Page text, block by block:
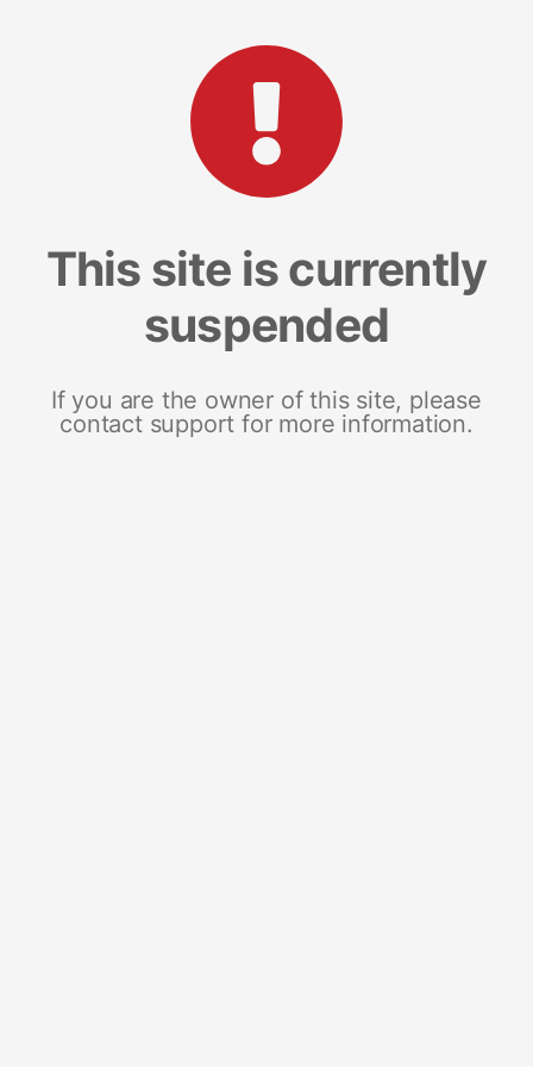
This site is currently
suspended
If you are the owner of this site, please
contact support for more information.